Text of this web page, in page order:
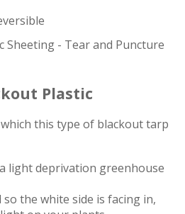
Sheeting - Tear and Puncture
Plastic
this type of blackout tarp
light deprivation greenhouse
so the white side is facing in,